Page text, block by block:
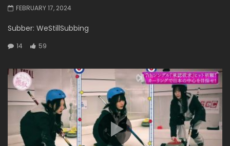
FEBRUARY 17, 2024
Subber: WeStillSubbing
14 59